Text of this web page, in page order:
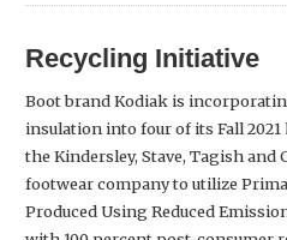
Recycling Initiative
Boot brand Kodiak is
insulation into four of its Fall
the Kindersley, Stave, Tagish and
footwear company to utilize
Produced Using Reduced